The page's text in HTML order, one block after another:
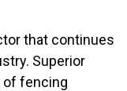
that continues
Superior
of fencing